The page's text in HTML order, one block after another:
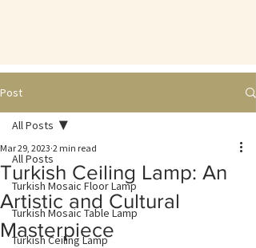
Post
All Posts
Turkish Mosaic Floor Lamp
Turkish Mosaic Table Lamp
Turkish Ceiling Lamp
All Posts
Turkish Ceiling Lamp: An
Artistic and Cultural
Masterpiece
Mar 29, 2023 2 min read